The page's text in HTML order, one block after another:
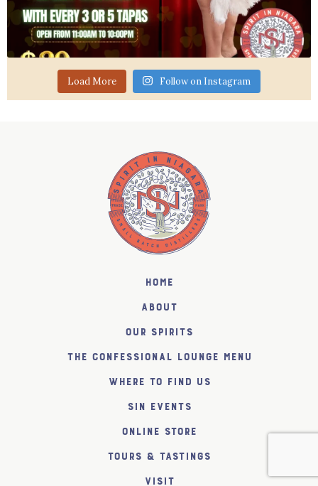
Load More Follow on Instagram
Home
About
Our Spirits
The Confessional Lounge Menu
Where to find us
SiN Events
Online Store
Tours & Tastings
Visit